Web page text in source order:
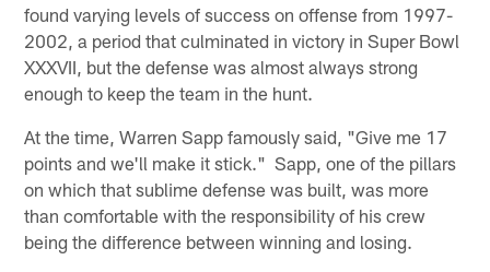
found varying levels of success on offense from 1997-
2002, a period that culminated in victory in Super Bowl
XXXVII, but the defense was almost always strong
enough to keep the team in the hunt.
At the time, Warren Sapp famously said, "Give me 17
points and we'll make it stick." Sapp, one of the pillars
on which that sublime defense was built, was more
than comfortable with the responsibility of his crew
being the difference between winning and losing.